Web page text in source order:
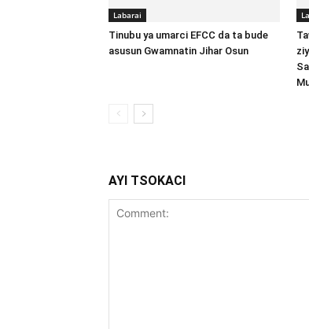
Labarai
Tinubu ya umarci EFCC da ta bude
asusun Gwamnatin Jihar Osun
AYI TSOKACI